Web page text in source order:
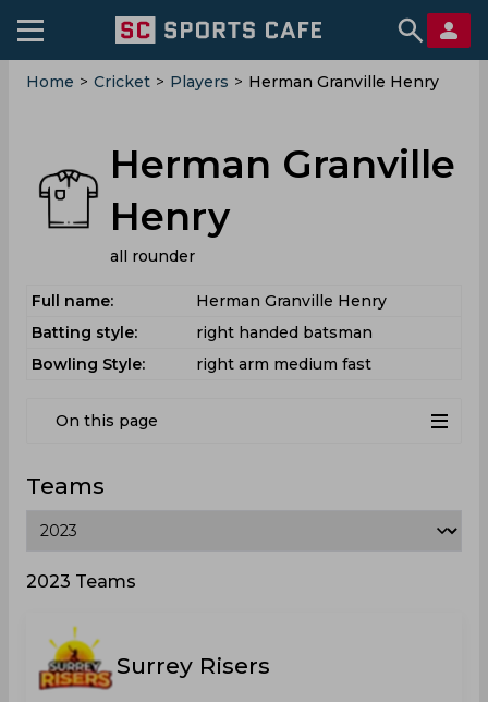
Home > Cricket > Players > Herman Granville Henry
Herman Granville
Henry
all rounder
Full name:
Herman Granville Henry
Batting style:
right handed batsman
Bowling Style:
right arm medium fast
On this page
Teams
2023 Teams
Surrey Risers